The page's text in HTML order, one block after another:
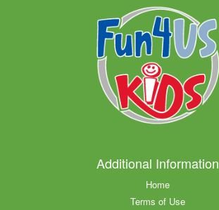
Additional Information
Home
Terms of Use